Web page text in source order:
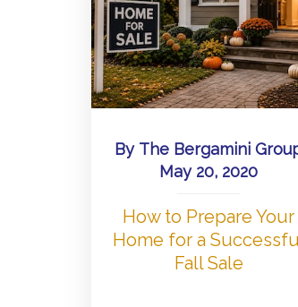
By The Bergamini
May 20, 2020
How to Prepare Your
Home for a
Fall Sale